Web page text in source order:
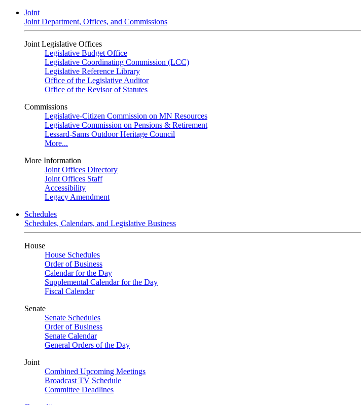
Joint
Joint Department, Offices, and Commissions
Joint Legislative Offices
Legislative Budget Office
Legislative Coordinating Commission (LCC)
Legislative Reference Library
Office of the Legislative Auditor
Office of the Revisor of Statutes
Commissions
Legislative-Citizen Commission on MN Resources
Legislative Commission on Pensions & Retirement
Lessard-Sams Outdoor Heritage Council
More...
More Information
Joint Offices Directory
Joint Offices Staff
Accessibility
Legacy Amendment
Schedules
Schedules, Calendars, and Legislative Business
House
House Schedules
Order of Business
Calendar for the Day
Supplemental Calendar for the Day
Fiscal Calendar
Senate
Senate Schedules
Order of Business
Senate Calendar
General Orders of the Day
Joint
Combined Upcoming Meetings
Broadcast TV Schedule
Committee Deadlines